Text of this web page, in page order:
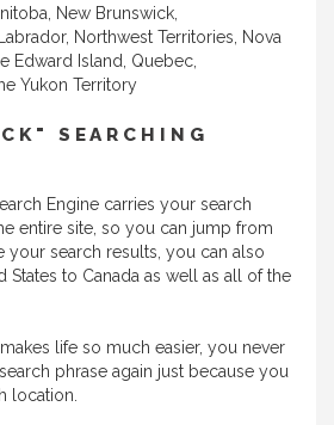
New Brunswick,
Northwest Territories, Nova
Edward Island, Quebec,
Yukon Territory
SEARCHING
Engine carries your search
entire site, so you can jump from
your search results, you can also
States to Canada as well as all of the
life so much easier, you never
phrase again just because you
location.